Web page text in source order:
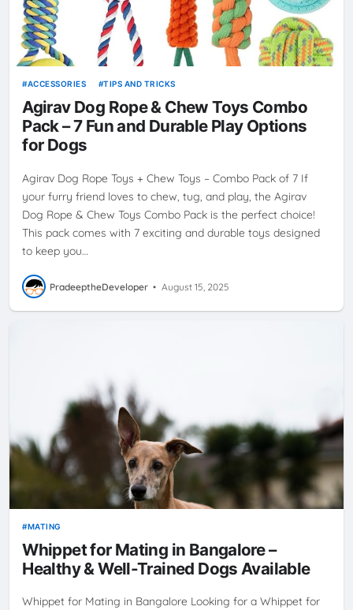
ACCESSORIES TIPS AND TRICKS
Agirav Dog Rope & Chew Toys Combo
Pack – 7 Fun and Durable Play Options
for Dogs
Agirav Dog Rope Toys + Chew Toys – Combo Pack of 7 If
your furry friend loves to chew, tug, and play, the Agirav
Dog Rope & Chew Toys Combo Pack is the perfect choice!
This pack comes with 7 exciting and durable toys designed
to keep you…
PradeeptheDeveloper • August 15, 2025
MATING
Whippet for Mating in Bangalore –
Healthy & Well-Trained Dogs Available
Whippet for Mating in Bangalore Looking for a Whippet for